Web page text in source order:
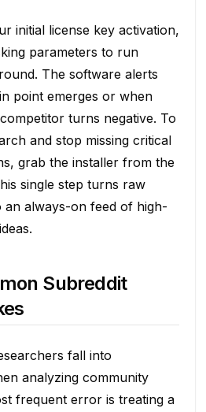
initial license key activation,
parameters to run
The software alerts
point emerges or when
turns negative. To
and stop missing critical
grab the installer from the
single step turns raw
an always-on feed of high-
Subreddit
fall into
analyzing community
frequent error is treating a